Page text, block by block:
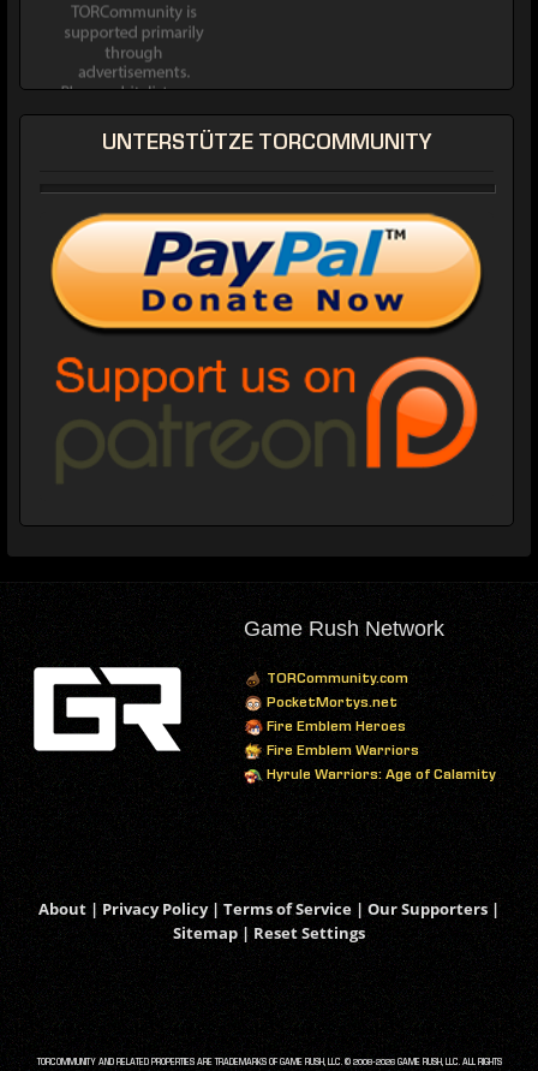
UNTERSTÜTZE TORCOMMUNITY
Game Rush Network
TORCommunity.com
PocketMortys.net
Fire Emblem Heroes
Fire Emblem Warriors
Hyrule Warriors: Age of Calamity
About | Privacy Policy| Terms of Service | Our Supporters |
Sitemap | Reset Settings
TORCOMMUNITY AND RELATED PROPERTIES ARE TRADEMARKS OF GAME RUSH, LLC. © 2008-2026 GAME RUSH, LLC. ALL RIGHTS